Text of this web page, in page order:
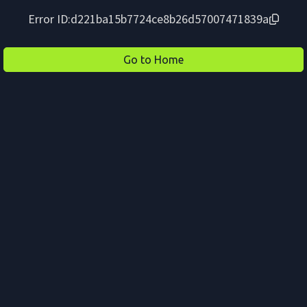
Error ID:d221ba15b7724ce8b26d57007471839a
Go to Home